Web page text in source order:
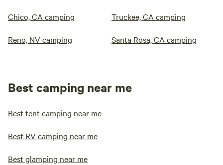
Chico, CA camping Truckee, CA camping
Reno, NV camping Santa Rosa, CA camping
Best camping near me
Best tent camping near me
Best RV camping near me
Best glamping near me